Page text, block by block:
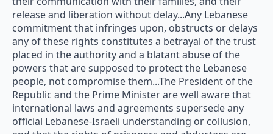
release and liberation without delay...Any Lebanese
commitment that infringes upon, obstructs or delays
any of these rights constitutes a betrayal of the trust
placed in the authority and a blatant abuse of the
powers that are supposed to protect the Lebanese
people, not compromise them...The President of the
Republic and the Prime Minister are well aware that
international laws and agreements supersede any
official Lebanese-Israeli understanding or collusion,